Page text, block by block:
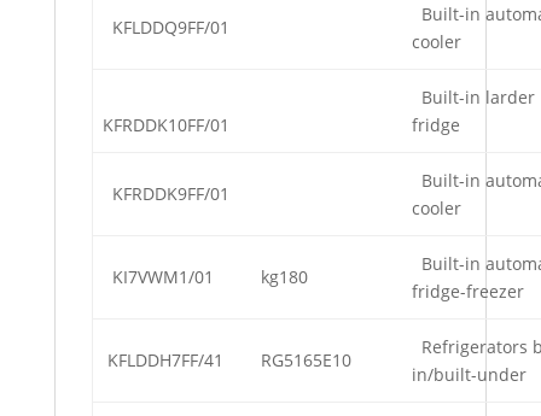
KFLDDQ9FF/01
Built-in
cooler
KFRDDK10FF/01
Built-in larder
fridge
KFRDDK9FF/01
Built-in
cooler
KI7VWM1/01 kg180
Built-in
fridge-freezer
KFLDDH7FF/41 RG5165E10
Refrigerators
in/built-under